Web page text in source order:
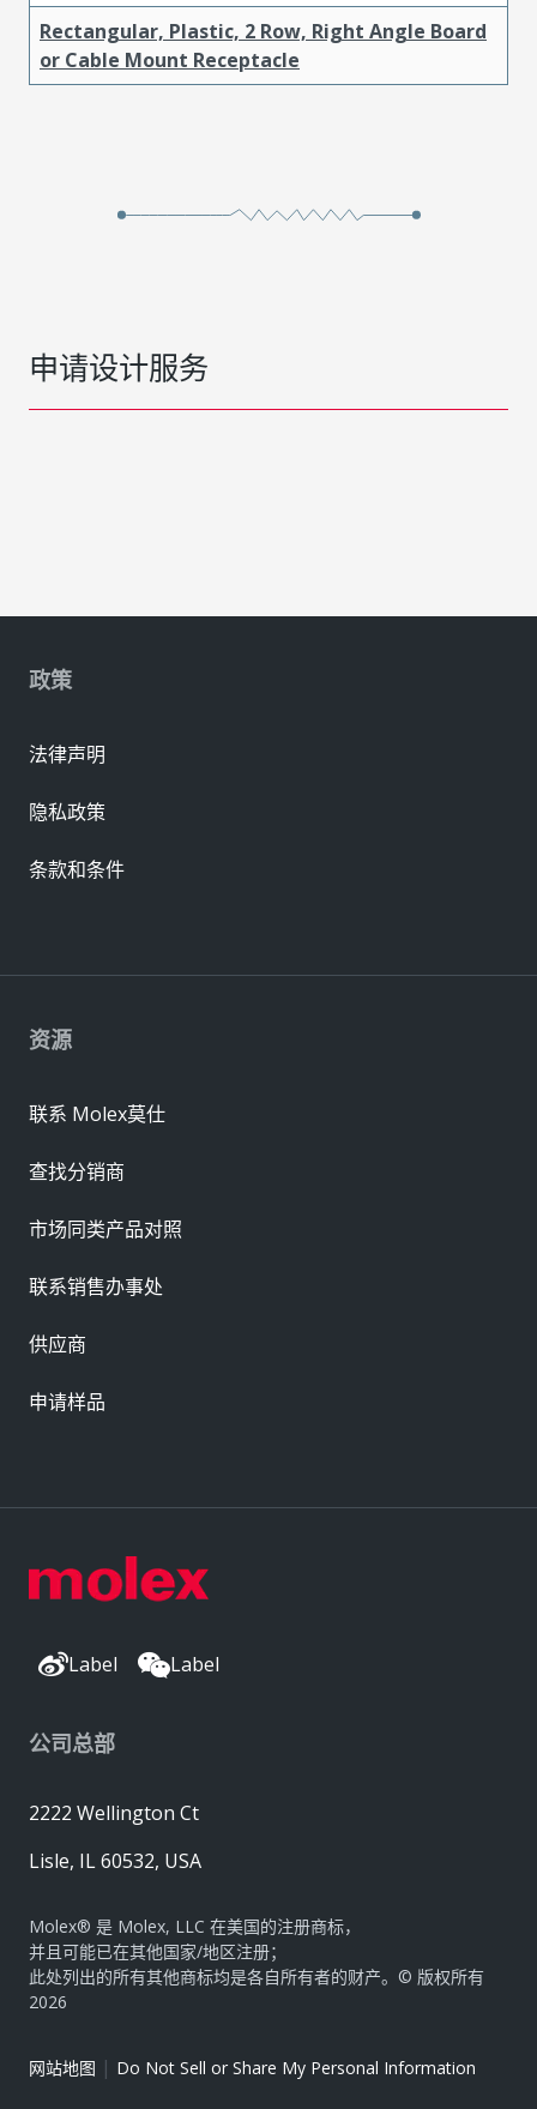
Rectangular, Plastic, 2 Row, Right Angle Board
or Cable Mount Receptacle
申请设计服务
Label Label
公司总部
2222 Wellington Ct
Lisle, IL 60532, USA
Molex® 是 Molex, LLC 在美国的注册商标，
并且可能已在其他国家/地区注册；
此处列出的所有其他商标均是各自所有者的财产。© 版权所有
2026
网站地图 | Do Not Sell or Share My Personal Information
资源
联系 Molex莫仕
查找分销商
市场同类产品对照
联系销售办事处
供应商
申请样品
政策
法律声明
隐私政策
条款和条件